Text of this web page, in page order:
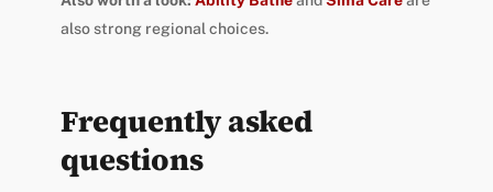
also strong regional choices.
Frequently asked
questions